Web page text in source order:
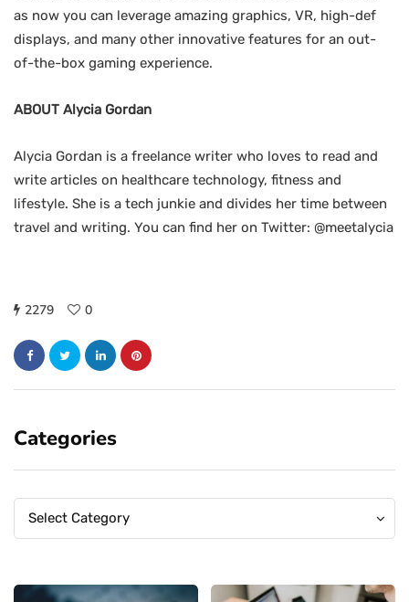
as now you can leverage amazing graphics, VR, high-def
displays, and many other innovative features for an out-
of-the-box gaming experience.
ABOUT Alycia Gordan
Alycia Gordan is a freelance writer who loves to read and
write articles on healthcare technology, fitness and
lifestyle. She is a tech junkie and divides her time between
travel and writing. You can find her on Twitter: @meetalycia
2279 0
Categories
Categories
Select Category
Categories